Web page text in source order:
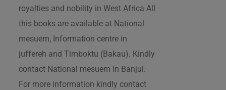
royalties and nobility in West Africa All
this books are available at National
mesuem, Information centre in
juffereh and Timboktu (Bakau). Kindly
contact National mesuem in Banjul.
For more information kindly contact